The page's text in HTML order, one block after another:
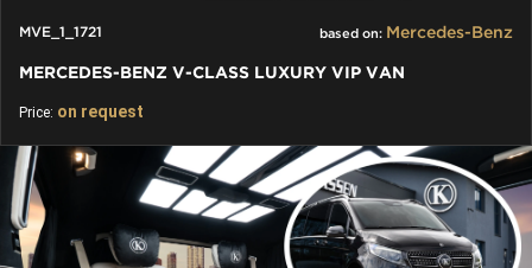
MVE_1_1721 based on: Mercedes-Benz
MERCEDES-BENZ V-CLASS LUXURY VIP VAN
Price: on request